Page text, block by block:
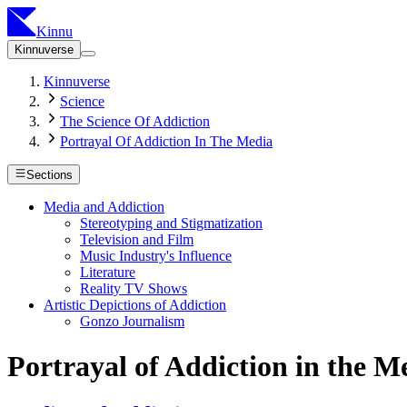
Kinnu
Kinnuverse
Kinnuverse
Science
The Science Of Addiction
Portrayal Of Addiction In The Media
Sections
Media and Addiction
Stereotyping and Stigmatization
Television and Film
Music Industry's Influence
Literature
Reality TV Shows
Artistic Depictions of Addiction
Gonzo Journalism
Portrayal of Addiction in the